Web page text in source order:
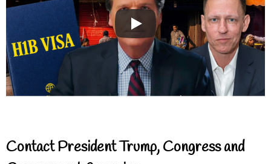
Contact President Trump, Congress and